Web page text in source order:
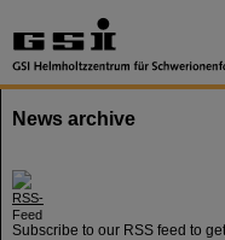
News archive
Subscribe to our RSS feed to